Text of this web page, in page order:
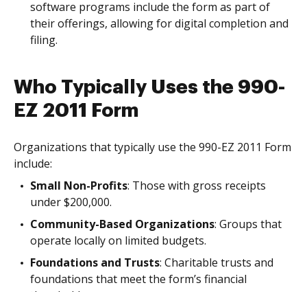
software programs include the form as part of
their offerings, allowing for digital completion and
filing.
Who Typically Uses the 990-
EZ 2011 Form
Organizations that typically use the 990-EZ 2011 Form
include:
Small Non-Profits: Those with gross receipts
under $200,000.
Community-Based Organizations: Groups that
operate locally on limited budgets.
Foundations and Trusts: Charitable trusts and
foundations that meet the form’s financial